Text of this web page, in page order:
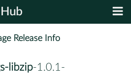
Release Info
libzip-1.0.1-